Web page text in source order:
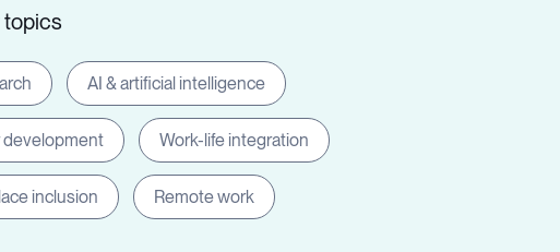
topics
AI & artificial intelligence
development Work-life integration
inclusion Remote work